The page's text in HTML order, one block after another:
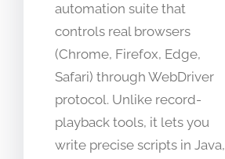
automation suite that
controls real browsers
(Chrome, Firefox, Edge,
Safari) through WebDriver
protocol. Unlike record-
playback tools, it lets you
write precise scripts in Java,